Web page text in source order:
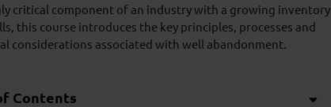
critical component of an industry with a growing inventory
this course introduces the key principles, processes and
considerations associated with well abandonment.
Contents